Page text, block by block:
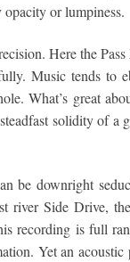
or lumpiness.
Here the
Music tends to
What’s great
solidity of a
be downright
river Side Drive,
recording is full
Yet an